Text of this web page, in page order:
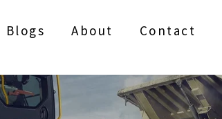
Blogs About Contact